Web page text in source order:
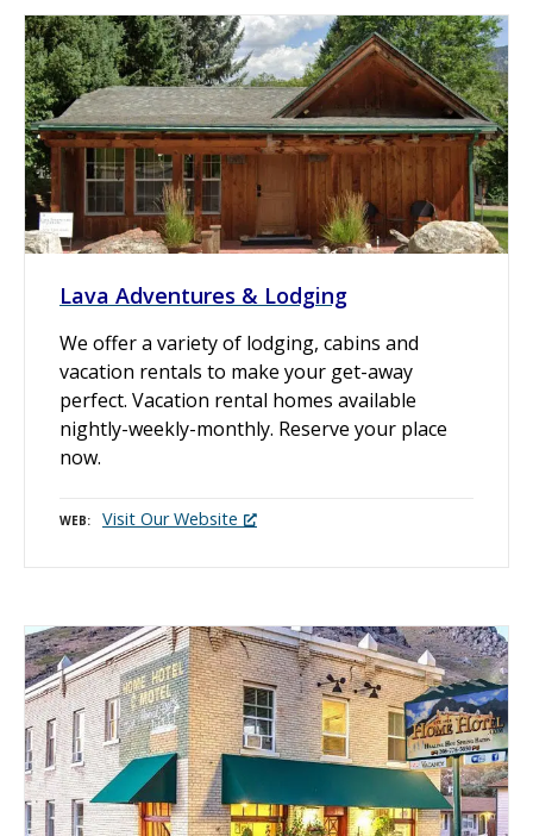
Lava Adventures & Lodging
We offer a variety of lodging, cabins and
vacation rentals to make your get-away
perfect. Vacation rental homes available
nightly-weekly-monthly. Reserve your place
now.
WEB Visit Our Website